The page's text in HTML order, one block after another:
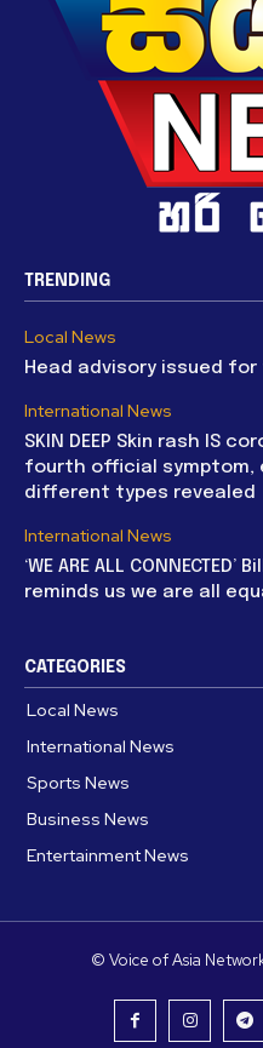
TRENDING
Local News
Head advisory issued
International News
SKIN DEEP Skin rash IS
fourth official symptom,
different types revealed
International News
‘WE ARE ALL
reminds us we are all
CATEGORIES
Local News
International News
Sports News
Business News
Entertainment News
© Voice of Asia